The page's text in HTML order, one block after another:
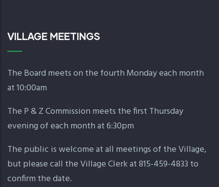
VILLAGE MEETINGS
The Board meets on the fourth Monday each month
at 10:00am
The P & Z Commission meets the first Thursday
evening of each month at 6:30pm
The public is welcome at all meetings of the Village,
but please call the Village Clerk at 815-459-4833 to
confirm the date.